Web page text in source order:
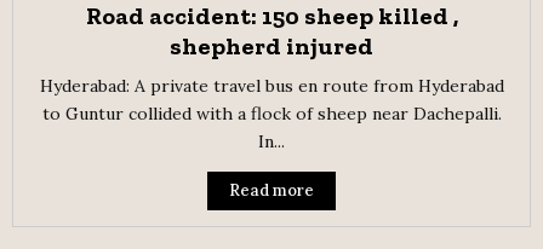
Road accident: 150 sheep killed ,
shepherd injured
Hyderabad: A private travel bus en route from Hyderabad
to Guntur collided with a flock of sheep near Dachepalli.
In...
Read more